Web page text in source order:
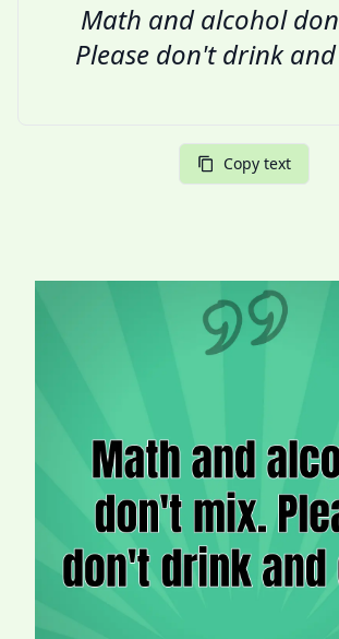
Math and alcohol
Please don't drink
Copy text